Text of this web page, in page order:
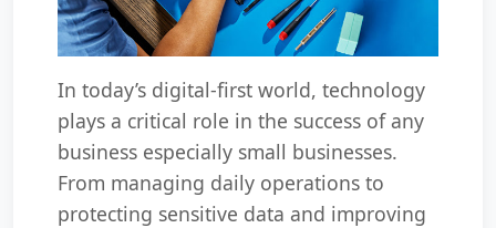
In today’s digital-first world, technology
plays a critical role in the success of any
business especially small businesses.
From managing daily operations to
protecting sensitive data and improving